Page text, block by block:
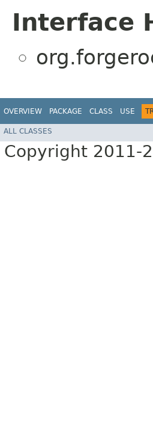
Interface
OVERVIEW PACKAGE CLASS USE
ALL CLASSES
Copyright 2011-